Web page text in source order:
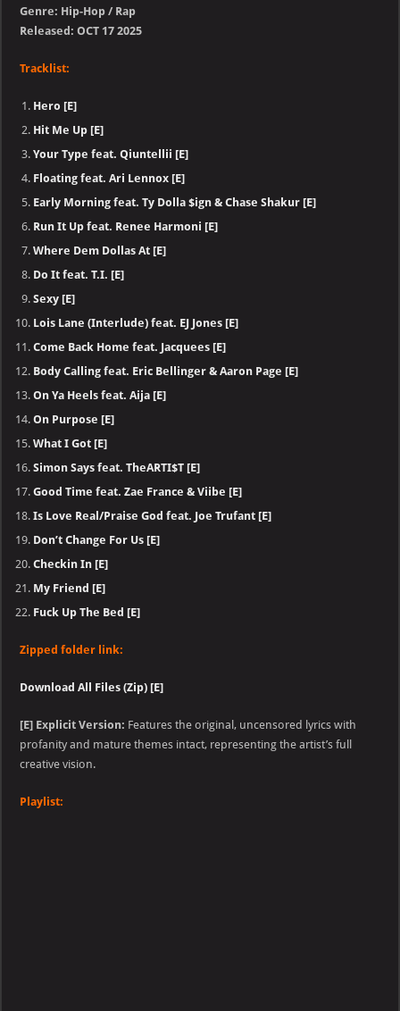
Genre: Hip-Hop / Rap
Released: OCT 17 2025
Tracklist:
Hero [E]
Hit Me Up [E]
Your Type feat. Qiuntellii [E]
Floating feat. Ari Lennox [E]
Early Morning feat. Ty Dolla $ign & Chase Shakur [E]
Run It Up feat. Renee Harmoni [E]
Where Dem Dollas At [E]
Do It feat. T.I. [E]
Sexy [E]
Lois Lane (Interlude) feat. EJ Jones [E]
Come Back Home feat. Jacquees [E]
Body Calling feat. Eric Bellinger & Aaron Page [E]
On Ya Heels feat. Aija [E]
On Purpose [E]
What I Got [E]
Simon Says feat. TheARTI$T [E]
Good Time feat. Zae France & Viibe [E]
Is Love Real/Praise God feat. Joe Trufant [E]
Don’t Change For Us [E]
Checkin In [E]
My Friend [E]
Fuck Up The Bed [E]
Zipped folder link:
Download All Files (Zip) [E]
[E] Explicit Version: Features the original, uncensored lyrics with
profanity and mature themes intact, representing the artist’s full
creative vision.
Playlist: